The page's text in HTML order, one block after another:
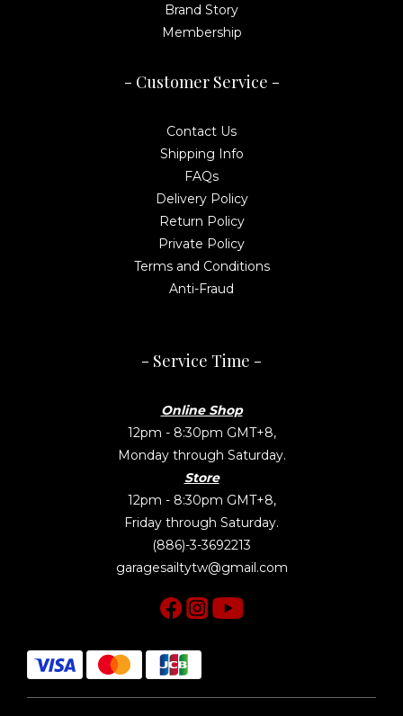
Brand Story
Membership
- Customer Service -
Contact Us
Shipping Info
FAQs
Delivery Policy
Return Policy
Private Policy
Terms and Conditions
Anti-Fraud
- Service Time -
Online Shop
12pm - 8:30pm GMT+8,
Monday through Saturday.
Store
12pm - 8:30pm GMT+8,
Friday through Saturday.
(886)-3-3692213
garagesailtytw@gmail.com